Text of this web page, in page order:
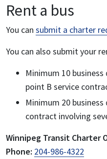
Rent a bus
You can submit a charter
You can also submit your
Minimum 10
point B service
Minimum 20
contract involving
Winnipeg Transit Charter
Phone: 204-986-4322